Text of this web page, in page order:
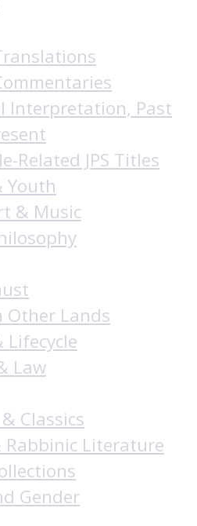
Interpretation, Past
Related JPS Titles
Youth
& Music
Other Lands
Lifecycle
Law
Classics
Rabbinic Literature
Gender